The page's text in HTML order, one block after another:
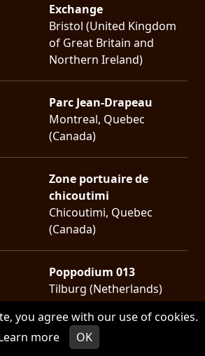
you agree with our use of cookies.
more
OK
Exchange
Bristol (United Kingdom
of Great Britain and
Northern Ireland)
Parc Jean-Drapeau
Montreal, Quebec
(Canada)
Zone portuaire de
chicoutimi
Chicoutimi, Quebec
(Canada)
Poppodium 013
Tilburg (Netherlands)
Musique Plus
Montreal, Quebec